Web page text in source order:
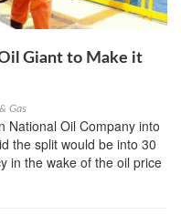
Giant to Make it
Gas
National Oil Company into
the split would be into 30
in the wake of the oil price